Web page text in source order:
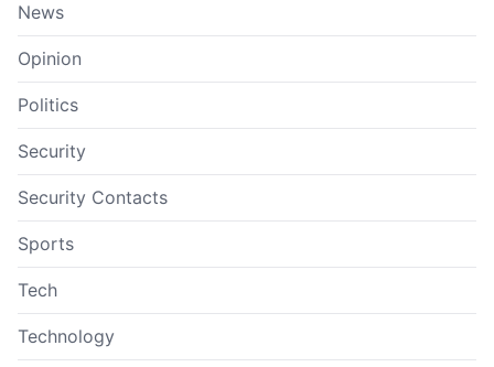
News
Opinion
Politics
Security
Security Contacts
Sports
Tech
Technology